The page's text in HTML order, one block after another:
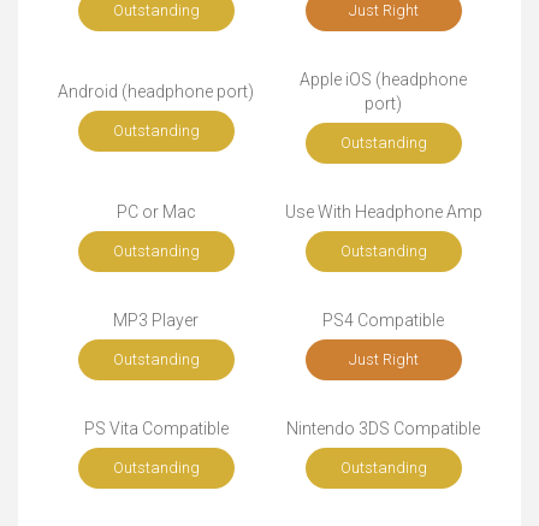
Outstanding Just Right
Android (headphone port)
Outstanding
Apple iOS (headphone
port)
Outstanding
PC or Mac
Outstanding
Use With Headphone Amp
Outstanding
MP3 Player
Outstanding
PS4 Compatible
Just Right
PS Vita Compatible
Outstanding
Nintendo 3DS Compatible
Outstanding